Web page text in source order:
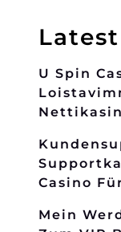
U Spin
Casino
Mein